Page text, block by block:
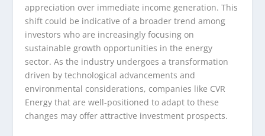
appreciation over immediate income generation. This
shift could be indicative of a broader trend among
investors who are increasingly focusing on
sustainable growth opportunities in the energy
sector. As the industry undergoes a transformation
driven by technological advancements and
environmental considerations, companies like CVR
Energy that are well-positioned to adapt to these
changes may offer attractive investment prospects.